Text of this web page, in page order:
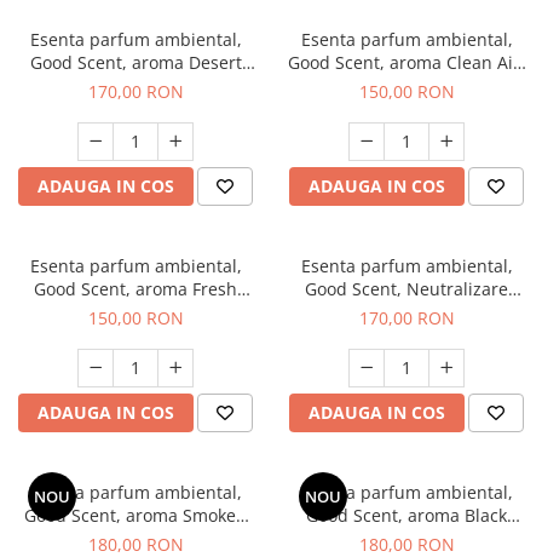
Esenta parfum ambiental,
Good Scent, aroma Desert
Dunes, 200 g
170,00 RON
ADAUGA IN COS
Esenta parfum ambiental,
Good Scent, aroma Clean Air,
200 g
150,00 RON
ADAUGA IN COS
Esenta parfum ambiental,
Good Scent, aroma Fresh
Aqua, 200 g
150,00 RON
ADAUGA IN COS
Esenta parfum ambiental,
Good Scent, Neutralizare
Mirosuri Air Power, 200 g
170,00 RON
ADAUGA IN COS
NOU
Esenta parfum ambiental,
Good Scent, aroma Smoked
Saffron, 200 g
180,00 RON
NOU
Esenta parfum ambiental,
Good Scent, aroma Black
Enigma, 200 g
180,00 RON